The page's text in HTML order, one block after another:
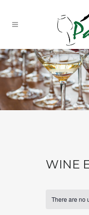
WINE
There are no